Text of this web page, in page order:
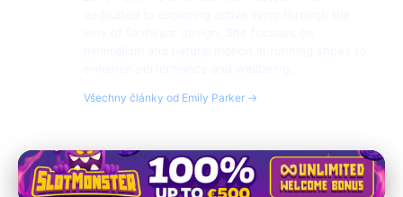
Všechny články od Emily Parker →